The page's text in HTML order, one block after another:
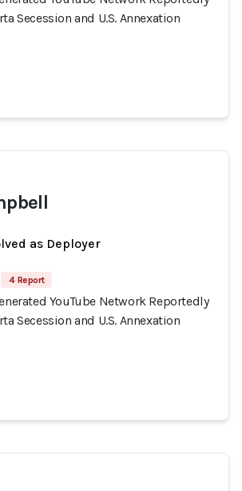
Secession and U.S. Annexation
as Deployer
4 Report
YouTube Network Reportedly
Secession and U.S. Annexation